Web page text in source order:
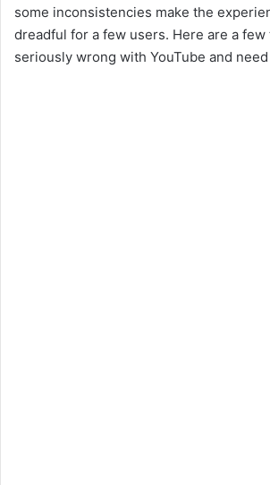
some inconsistencies make the
dreadful for a few users. Here are a few
seriously wrong with YouTube and